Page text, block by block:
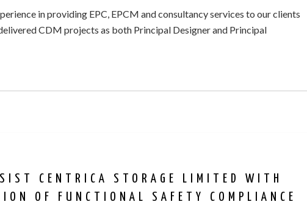
in providing EPC, EPCM and consultancy services to our clients
CDM projects as both Principal Designer and Principal
CENTRICA STORAGE LIMITED WITH
OF FUNCTIONAL SAFETY COMPLIANCE